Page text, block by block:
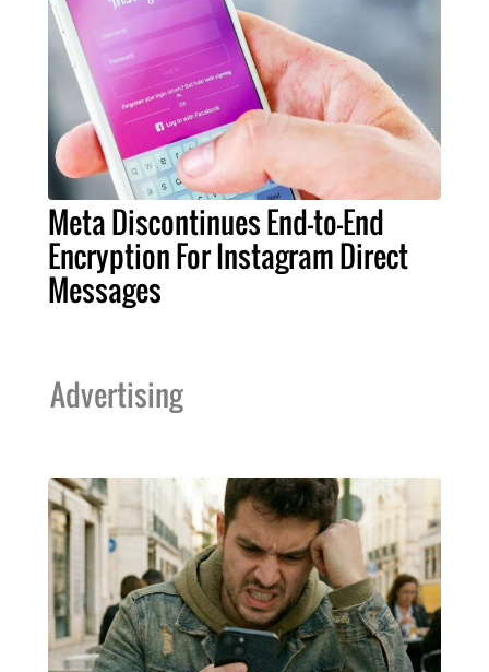
Meta Discontinues End-to-End
Encryption For Instagram Direct
Messages
Advertising